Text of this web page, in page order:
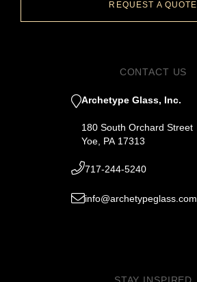
REQUEST A QUOTE
CONTACT US
Archetype Glass, Inc.
180 South Orchard Street
Yoe, PA 17313
717-244-5240
info@archetypeglass.com